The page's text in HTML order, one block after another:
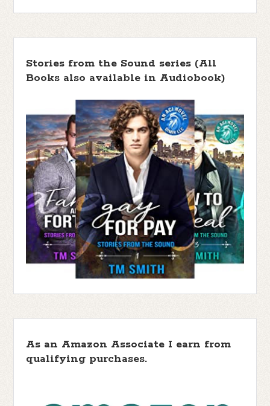
Stories from the Sound series (All
Books also available in Audiobook)
As an Amazon Associate I earn from
qualifying purchases.